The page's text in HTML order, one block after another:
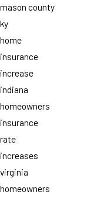
mason county
ky
home
insurance
increase
indiana
homeowners
insurance
rate
increases
virginia
homeowners